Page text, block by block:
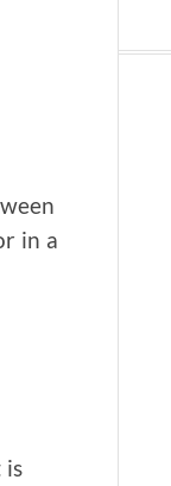
in a
is